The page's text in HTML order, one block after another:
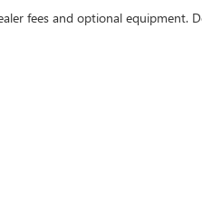
fees and optional equipment.